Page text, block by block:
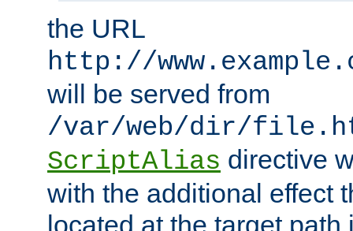
the URL
http://
will be served from
/var/web/dir/
ScriptAlias directive
with the additional effect